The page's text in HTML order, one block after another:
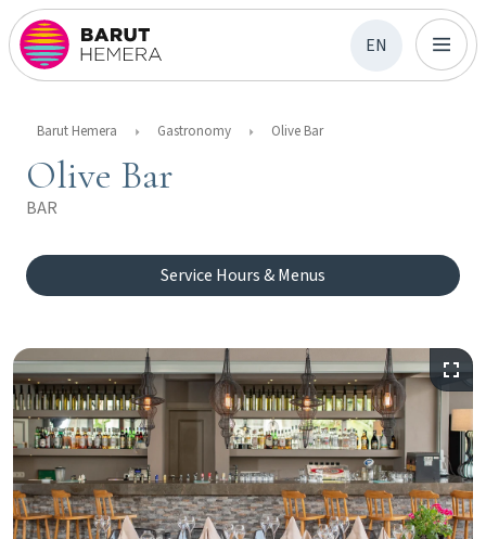
EN
Barut Hemera Gastronomy Olive Bar
Olive Bar
BAR
Service Hours & Menus